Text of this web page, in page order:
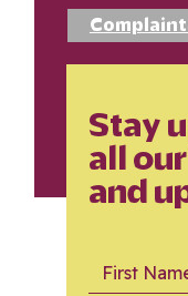
Stay
all
and
First Name